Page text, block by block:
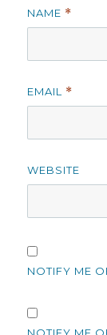
NAME *
EMAIL *
WEBSITE
NOTIFY ME